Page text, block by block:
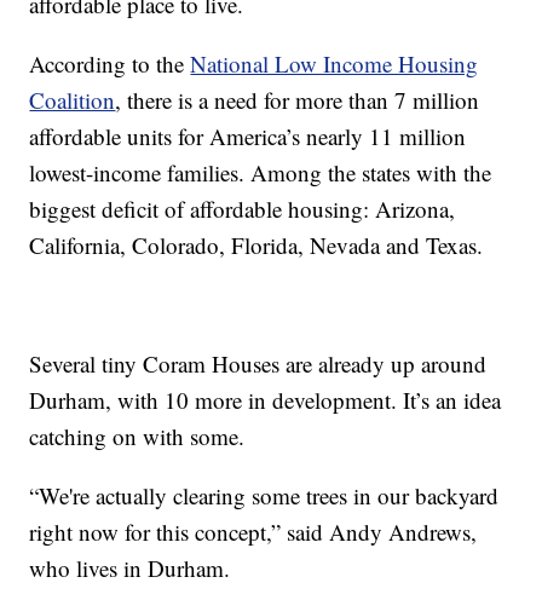
According to theNational Low Income Housing
Coalition, there is a need for more than 7 million
affordable units for America’s nearly 11 million
lowest-income families. Among the states with the
biggest deficit of affordable housing: Arizona,
California, Colorado, Florida, Nevada and Texas.
Several tiny Coram Houses are already up around
Durham, with 10 more in development. It’s an idea
catching on with some.
“We're actually clearing some trees in our backyard
right now for this concept,” said Andy Andrews,
who lives in Durham.